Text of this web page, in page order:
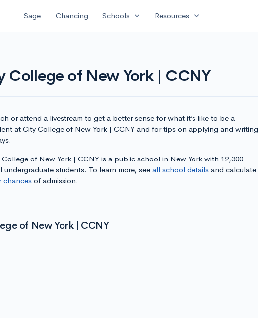
Sage Chancing Schools expand_more Resources expand_more
College of New York | CCNY
or attend a livestream to get a better sense for what it’s like to be a
at City College of New York | CCNY and for tips on applying and writing
College of New York | CCNY is a public school in New York with 12,300
undergraduate students. To learn more, see all school detailsand calculate
chancesof admission.
of New York | CCNY